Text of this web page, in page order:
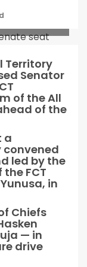
Territory
Senator
of the All
of the
a
convened
led by the
FCT
in
Chiefs
— in
drive